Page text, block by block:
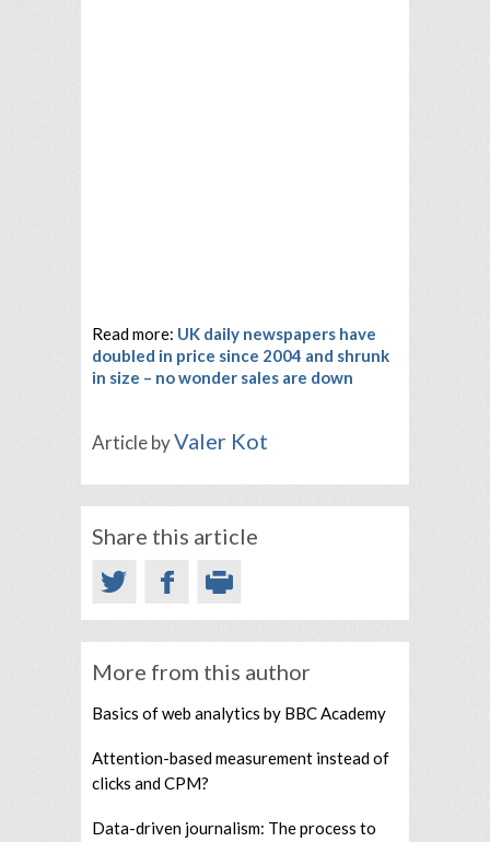
Read more: UK daily newspapers have
doubled in price since 2004 and shrunk
in size – no wonder sales are down
Article byValer Kot
Share this article
More from this author
Basics of web analytics by BBC Academy
Attention-based measurement instead of
clicks and CPM?
Data-driven journalism: The process to